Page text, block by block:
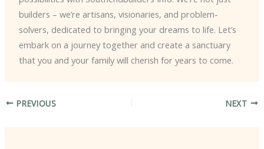
builders – we’re artisans, visionaries, and problem-
solvers, dedicated to bringing your dreams to life. Let’s
embark on a journey together and create a sanctuary
that you and your family will cherish for years to come.
PREVIOUS NEXT